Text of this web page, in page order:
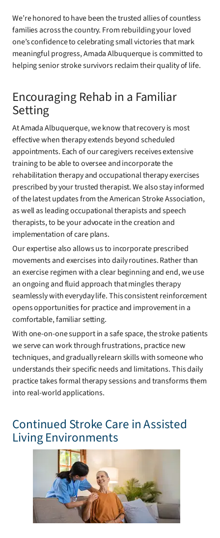
We’re honored to have been the trusted allies of countless
families across the country. From rebuilding your loved
one’s confidence to celebrating small victories that mark
meaningful progress, Amada Albuquerque is committed to
helping senior stroke survivors reclaim their quality of life.
Encouraging Rehab in a Familiar
Setting
At Amada Albuquerque, we know that recovery is most
effective when therapy extends beyond scheduled
appointments. Each of our caregivers receives extensive
training to be able to oversee and incorporate the
rehabilitation therapy and occupational therapy exercises
prescribed by your trusted therapist. We also stay informed
of the latest updates from the American Stroke Association,
as well as leading occupational therapists and speech
therapists, to be your advocate in the creation and
implementation of care plans.
Our expertise also allows us to incorporate prescribed
movements and exercises into daily routines. Rather than
an exercise regimen with a clear beginning and end, we use
an ongoing and fluid approach that mingles therapy
seamlessly with everyday life. This consistent reinforcement
opens opportunities for practice and improvement in a
comfortable, familiar setting.
With one-on-one support in a safe space, the stroke patients
we serve can work through frustrations, practice new
techniques, and gradually relearn skills with someone who
understands their specific needs and limitations. This daily
practice takes formal therapy sessions and transforms them
into real-world applications.
Continued Stroke Care in Assisted
Living Environments